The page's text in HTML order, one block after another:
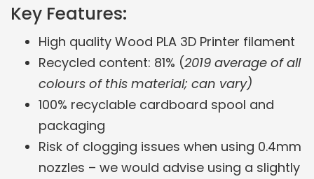
Key Features:
High quality Wood PLA 3D Printer filament
Recycled content: 81% (2019 average of all
colours of this material; can vary)
100% recyclable cardboard spool and
packaging
Risk of clogging issues when using 0.4mm
nozzles – we would advise using a slightly